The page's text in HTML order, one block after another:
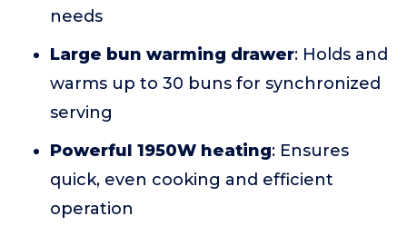
needs
Large bun warming drawer: Holds and
warms up to 30 buns for synchronized
serving
Powerful 1950W heating: Ensures
quick, even cooking and efficient
operation